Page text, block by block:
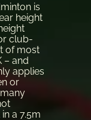
is
height
club-
of most
– and
applies
or
a 7.5m